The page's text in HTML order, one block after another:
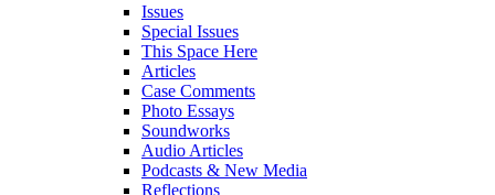
Issues
Special Issues
This Space Here
Articles
Case Comments
Photo Essays
Soundworks
Audio Articles
Podcasts & New Media
Reflections